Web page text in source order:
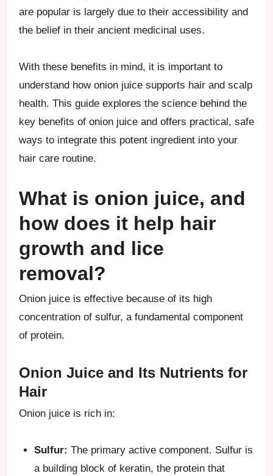
are popular is largely due to their accessibility and
the belief in their ancient medicinal uses.
With these benefits in mind, it is important to
understand how onion juice supports hair and scalp
health. This guide explores the science behind the
key benefits of onion juice and offers practical, safe
ways to integrate this potent ingredient into your
hair care routine.
What is onion juice, and
how does it help hair
growth and lice
removal?
Onion juice is effective because of its high
concentration of sulfur, a fundamental component
of protein.
Onion Juice and Its Nutrients for
Hair
Onion juice is rich in:
Sulfur: The primary active component. Sulfur is
a building block of keratin, the protein that